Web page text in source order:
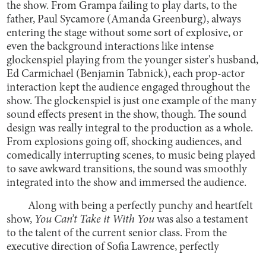
the show. From Grampa failing to play darts, to the
father, Paul Sycamore (Amanda Greenburg), always
entering the stage without some sort of explosive, or
even the background interactions like intense
glockenspiel playing from the younger sister's husband,
Ed Carmichael (Benjamin Tabnick), each prop-actor
interaction kept the audience engaged throughout the
show. The glockenspiel is just one example of the many
sound effects present in the show, though. The sound
design was really integral to the production as a whole.
From explosions going off, shocking audiences, and
comedically interrupting scenes, to music being played
to save awkward transitions, the sound was smoothly
integrated into the show and immersed the audience.
Along with being a perfectly punchy and heartfelt
show, You Can’t Take it With Youwas also a testament
to the talent of the current senior class. From the
executive direction of Sofia Lawrence, perfectly